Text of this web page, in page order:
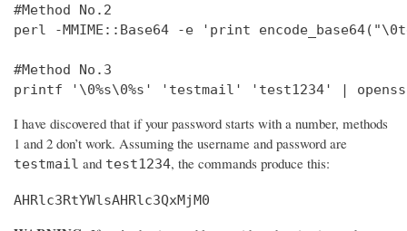
#Method No.2
perl -MMIME::Base64 -e 'print
#Method No.3
printf '\0%s\0%s' 'testmail' 'test1234' |
I have discovered that if your password starts with a number, methods
1 and 2 don’t work. Assuming the username and password are
testmail and test1234, the commands produce this:
AHRlc3RtYWlsAHRlc3QxMjM0